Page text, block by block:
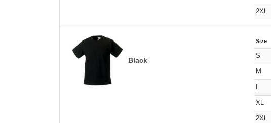
2XL
Black
Size
S
M
L
XL
2XL